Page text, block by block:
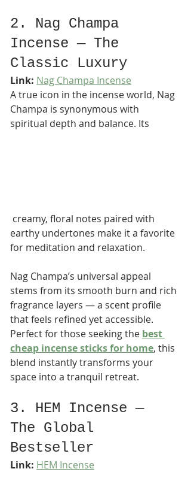
2. Nag Champa
Incense — The
Classic Luxury
Link: Nag Champa Incense
A true icon in the incense world, Nag
Champa is synonymous with
spiritual depth and balance. Its
earthy undertones make it a favorite
for meditation and relaxation.
Nag Champa’s universal appeal
stems from its smooth burn and rich
fragrance layers — a scent profile
that feels refined yet accessible.
Perfect for those seeking the best
cheap incense sticks for home, this
blend instantly transforms your
space into a tranquil retreat.
3. HEM Incense —
The Global
Bestseller
Link: HEM Incense